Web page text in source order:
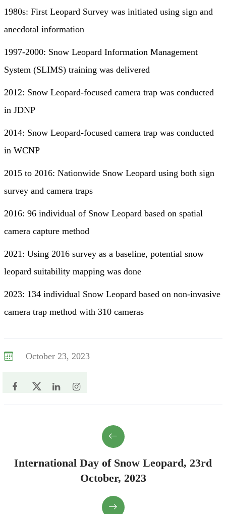
1980s: First Leopard Survey was initiated using sign and
anecdotal information
1997-2000: Snow Leopard Information Management
System (SLIMS) training was delivered
2012: Snow Leopard-focused camera trap was conducted
in JDNP
2014: Snow Leopard-focused camera trap was conducted
in WCNP
2015 to 2016: Nationwide Snow Leopard using both sign
survey and camera traps
2016: 96 individual of Snow Leopard based on spatial
camera capture method
2021: Using 2016 survey as a baseline, potential snow
leopard suitability mapping was done
2023: 134 individual Snow Leopard based on non-invasive
camera trap method with 310 cameras
October 23, 2023
International Day of Snow Leopard, 23rd
October, 2023